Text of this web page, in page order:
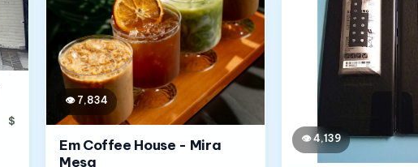
$
👁 7,834
Em Coffee House - Mira
Mesa
👁4,139